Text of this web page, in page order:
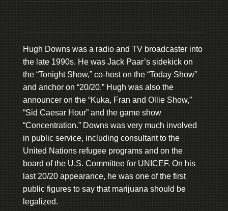
Hugh Downs was a radio and TV broadcaster into
the late 1990s. He was Jack Paar’s sidekick on
the “Tonight Show,” co-host on the “Today Show”
and anchor on “20/20.” Hugh was also the
announcer on the “Kuka, Fran and Ollie Show,”
“Sid Caesar Hour” and the game show
“Concentration.” Downs was very much involved
in public service, including consultant to the
United Nations refugee programs and on the
board of the U.S. Committee for UNICEF. On his
last 20/20 appearance, he was one of the first
public figures to say that marijuana should be
legalized.